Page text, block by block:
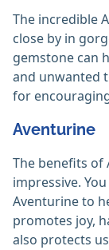
The incredible
close by in
gemstone can
and unwanted
for
Aventurine
The benefits of
impressive.
Aventurine to
promotes joy,
also protects